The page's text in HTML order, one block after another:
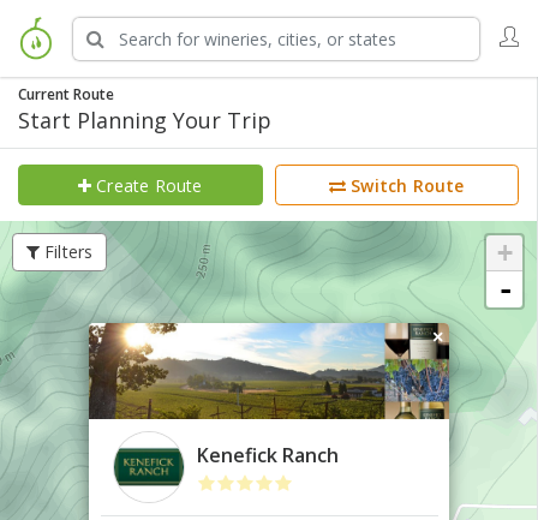
Current Route
Start Planning Your Trip
Create Route Switch Route
Filters
×
Kenefick Ranch
+
-